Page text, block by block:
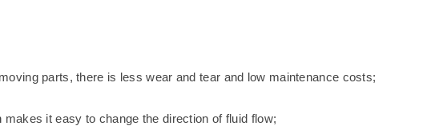
parts, there is less wear and tear and low maintenance costs;
it easy to change the direction of fluid flow;